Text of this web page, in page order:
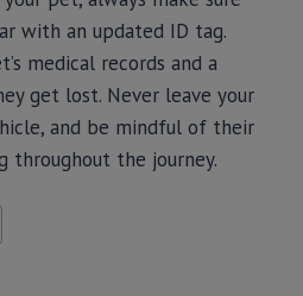
with an updated ID tag.
medical records and a
get lost. Never leave your
and be mindful of their
the journey.